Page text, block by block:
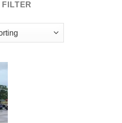
FILTER